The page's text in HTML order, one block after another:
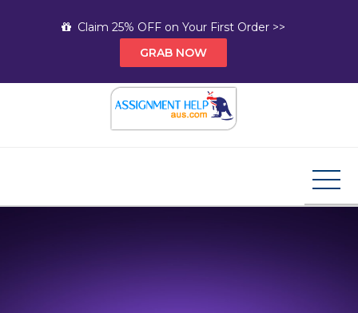
Claim 25% OFF on Your First Order >>
GRAB NOW